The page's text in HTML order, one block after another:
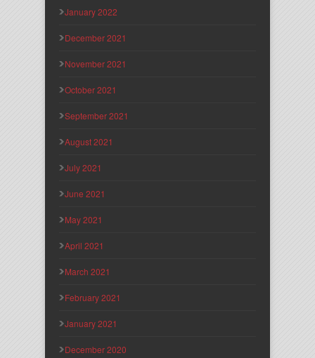
January 2022
December 2021
November 2021
October 2021
September 2021
August 2021
July 2021
June 2021
May 2021
April 2021
March 2021
February 2021
January 2021
December 2020